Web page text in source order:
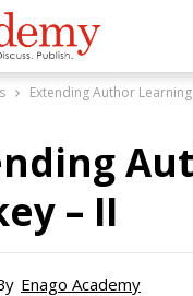
Extending Author
– II
Enago Academy